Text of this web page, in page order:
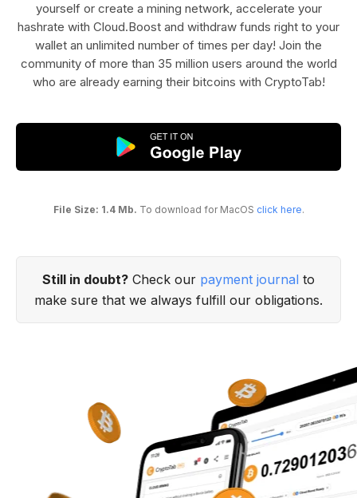
yourself or create a mining network, accelerate your
hashrate with Cloud.Boost and withdraw funds right to your
wallet an unlimited number of times per day! Join the
community of more than 35 million users around the world
who are already earning their bitcoins with CryptoTab!
File Size: 1.4 Mb. To download for MacOS click here.
Still in doubt? Check our payment journal to
make sure that we always fulfill our obligations.